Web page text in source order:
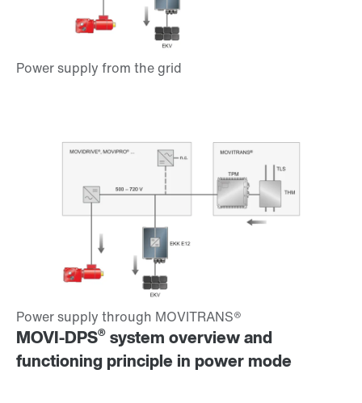
MOVI-DPS® system overview and
functioning principle in power mode